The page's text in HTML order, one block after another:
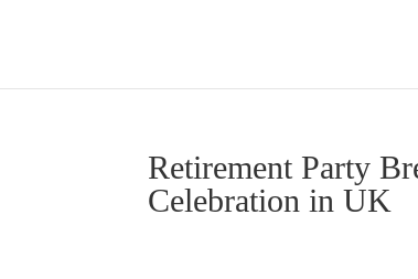
Retirement Party
Celebration in UK